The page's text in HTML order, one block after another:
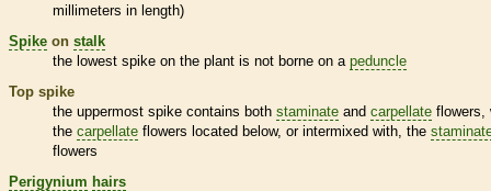
millimeters in length)
Spike on stalk
the lowest spike on the plant is not borne on a peduncle
Top spike
the uppermost spike contains both staminate and carpellate flowers,
the carpellate flowers located below, or intermixed with, the
flowers
Perigynium hairs